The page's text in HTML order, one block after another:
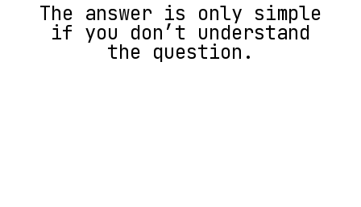
The answer is only simple
if you don’t understand
the question.